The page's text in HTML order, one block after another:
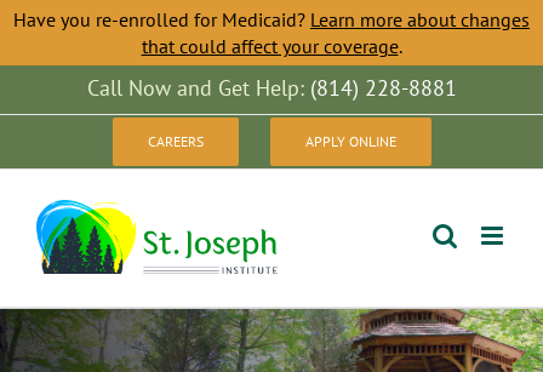
Have you re-enrolled for Medicaid? Learn more about changes
that could affect your coverage.
to
Call Now and Get Help: (814) 228-8881
CAREERS APPLY ONLINE